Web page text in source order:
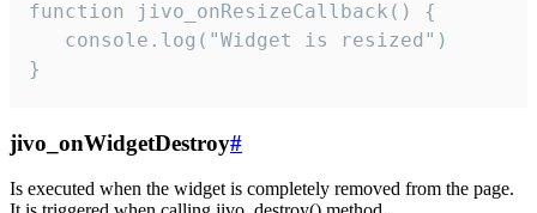
function jivo_onResizeCallback() {
   console.log("Widget is resized")
}
jivo_onWidgetDestroy#
Is executed when the widget is completely removed from the page.